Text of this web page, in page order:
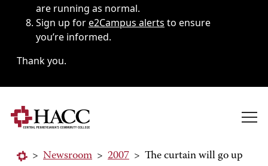
are running as normal.
Sign up fore2Campus alerts to ensure
you’re informed.
Thank you.
> Newsroom > 2007 > The curtain will go up